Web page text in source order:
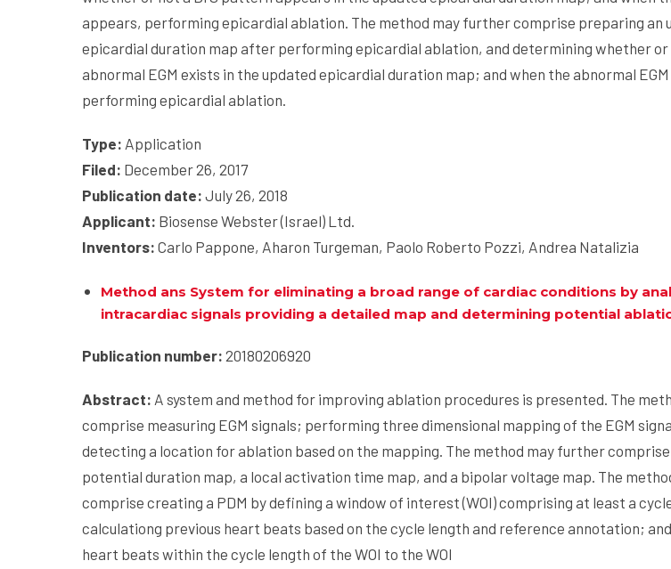
appears, performing epicardial ablation. The method may further comprise preparing an
epicardial duration map after performing epicardial ablation, and determining whether or
abnormal EGM exists in the updated epicardial duration map; and when the abnormal
performing epicardial ablation.
Type: Application
Filed: December 26, 2017
Publication date: July 26, 2018
Applicant: Biosense Webster (Israel) Ltd.
Inventors: Carlo Pappone, Aharon Turgeman, Paolo Roberto Pozzi, Andrea Natalizia
Method ans System for eliminating a broad range of cardiac conditions by
intracardiac signals providing a detailed map and determining potential
Publication number: 20180206920
Abstract: A system and method for improving ablation procedures is presented. The
comprise measuring EGM signals; performing three dimensional mapping of the EGM
detecting a location for ablation based on the mapping. The method may further
potential duration map, a local activation time map, and a bipolar voltage map. The
comprise creating a PDM by defining a window of interest (WOI) comprising at least a
calculationg previous heart beats based on the cycle length and reference annotation;
heart beats within the cycle length of the WOI to the WOI